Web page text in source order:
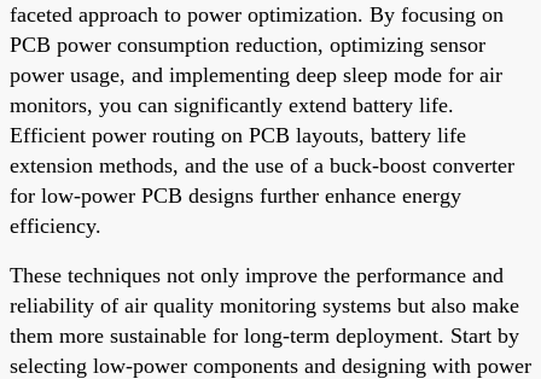
faceted approach to power optimization. By focusing on
PCB power consumption reduction, optimizing sensor
power usage, and implementing deep sleep mode for air
monitors, you can significantly extend battery life.
Efficient power routing on PCB layouts, battery life
extension methods, and the use of a buck-boost converter
for low-power PCB designs further enhance energy
efficiency.
These techniques not only improve the performance and
reliability of air quality monitoring systems but also make
them more sustainable for long-term deployment. Start by
selecting low-power components and designing with power